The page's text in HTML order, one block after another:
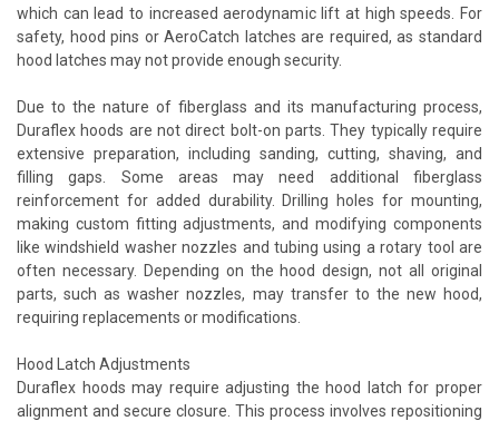
which can lead to increased aerodynamic lift at high speeds. For
safety, hood pins or AeroCatch latches are required, as standard
hood latches may not provide enough security.
Due to the nature of fiberglass and its manufacturing process,
Duraflex hoods are not direct bolt-on parts. They typically require
extensive preparation, including sanding, cutting, shaving, and
filling gaps. Some areas may need additional fiberglass
reinforcement for added durability. Drilling holes for mounting,
making custom fitting adjustments, and modifying components
like windshield washer nozzles and tubing using a rotary tool are
often necessary. Depending on the hood design, not all original
parts, such as washer nozzles, may transfer to the new hood,
requiring replacements or modifications.
Hood Latch Adjustments
Duraflex hoods may require adjusting the hood latch for proper
alignment and secure closure. This process involves repositioning